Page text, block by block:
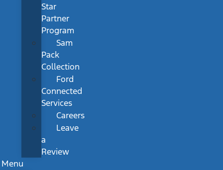
Star
Partner
Program
Sam
Pack
Collection
Ford
Connected
Services
Careers
Leave
a
Review
Menu